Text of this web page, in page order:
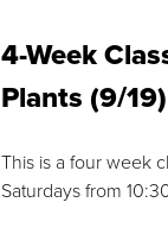
4-Week
Plants (9/19)
This is a four week
Saturdays from